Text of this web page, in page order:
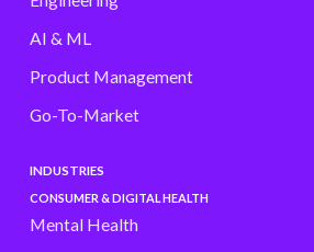
AI & ML
Product Management
Go-To-Market
INDUSTRIES
CONSUMER & DIGITAL HEALTH
Mental Health